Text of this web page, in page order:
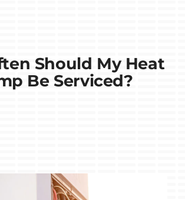
Should My Heat
Be Serviced?